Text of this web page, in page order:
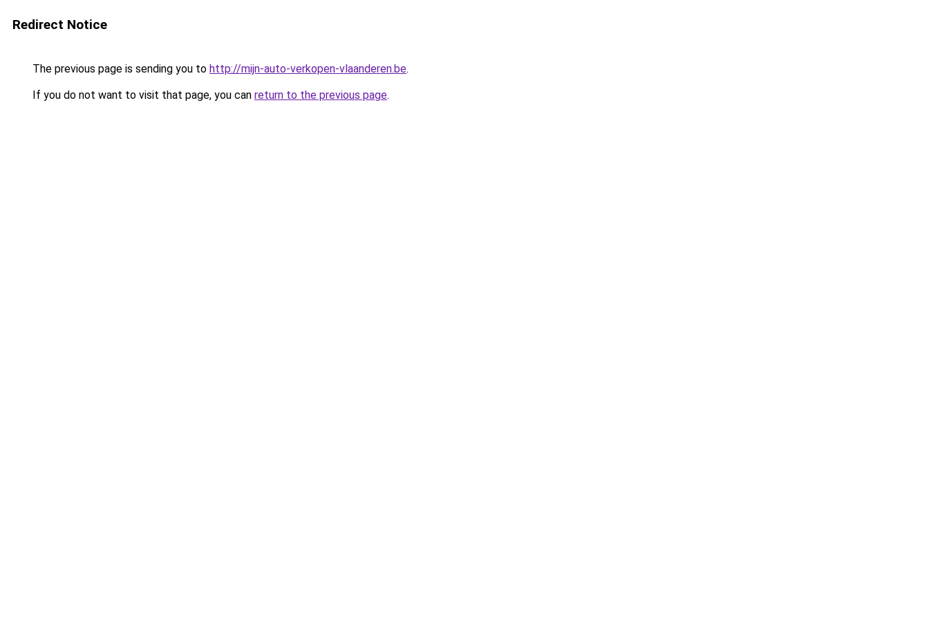
Redirect Notice
The previous page is sending you to http://mijn-auto-verkopen-vlaanderen.be.
If you do not want to visit that page, you can return to the previous page.